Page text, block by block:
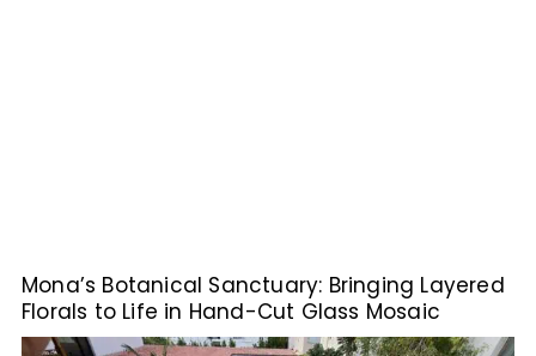
Mona’s Botanical Sanctuary: Bringing Layered
Florals to Life in Hand-Cut Glass Mosaic